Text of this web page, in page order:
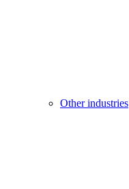
Other industries